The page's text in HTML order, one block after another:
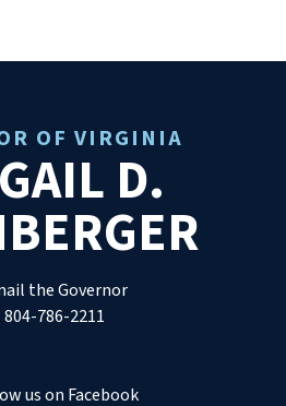
OF VIRGINIA
D.
the Governor
804-786-2211
us on Facebook